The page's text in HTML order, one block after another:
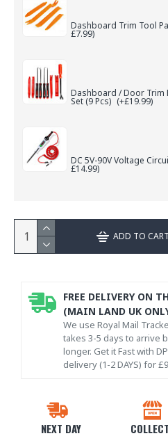
Dashboard Trim Tool
£7.99)
Dashboard / Door Trim
Set (9 Pcs) (+£19.99)
DC 5V-90V Voltage
£14.99)
ADD TO CART
NEXT DAY
FREE DELIVERY ON
(MAIN LAND UK
We use Royal Mail
takes 3-5 days to arrive
longer. Get it Fast with
delivery (1-2 DAYS) for